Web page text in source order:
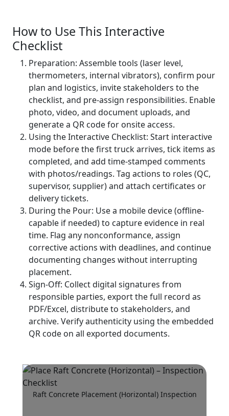
How to Use This Interactive
Checklist
Preparation: Assemble tools (laser level,
thermometers, internal vibrators), confirm pour
plan and logistics, invite stakeholders to the
checklist, and pre-assign responsibilities. Enable
photo, video, and document uploads, and
generate a QR code for onsite access.
Using the Interactive Checklist: Start interactive
mode before the first truck arrives, tick items as
completed, and add time-stamped comments
with photos/readings. Tag actions to roles (QC,
supervisor, supplier) and attach certificates or
delivery tickets.
During the Pour: Use a mobile device (offline-
capable if needed) to capture evidence in real
time. Flag any nonconformance, assign
corrective actions with deadlines, and continue
documenting changes without interrupting
placement.
Sign-Off: Collect digital signatures from
responsible parties, export the full record as
PDF/Excel, distribute to stakeholders, and
archive. Verify authenticity using the embedded
QR code on all exported documents.
Raft Concrete Placement (Horizontal) Inspection